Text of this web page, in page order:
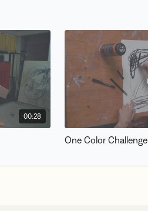
00:28
One Color Challenge